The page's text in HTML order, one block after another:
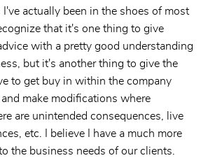
actually been in the shoes of most
that it's one thing to give
with a pretty good understanding
but it's another thing to give the
to get buy in within the company
make modifications where
are unintended consequences, live
etc. I believe I have a much more
the business needs of our clients.